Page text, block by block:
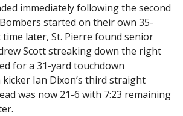
immediately following the second
started on their own 35-
later, St. Pierre found senior
Scott streaking down the right
for a 31-yard touchdown
Ian Dixon’s third straight
was now 21-6 with 7:23 remaining